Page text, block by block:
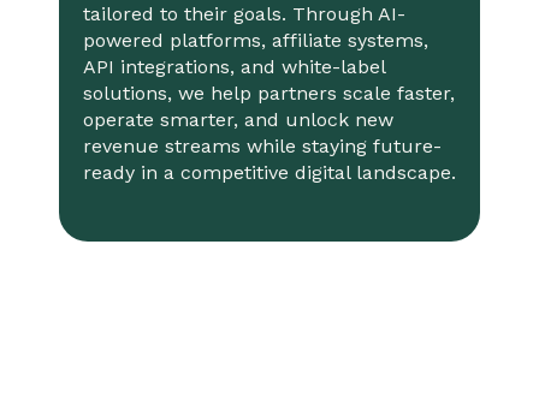
tailored to their goals. Through AI-
powered platforms, affiliate systems,
API integrations, and white-label
solutions, we help partners scale faster,
operate smarter, and unlock new
revenue streams while staying future-
ready in a competitive digital landscape.